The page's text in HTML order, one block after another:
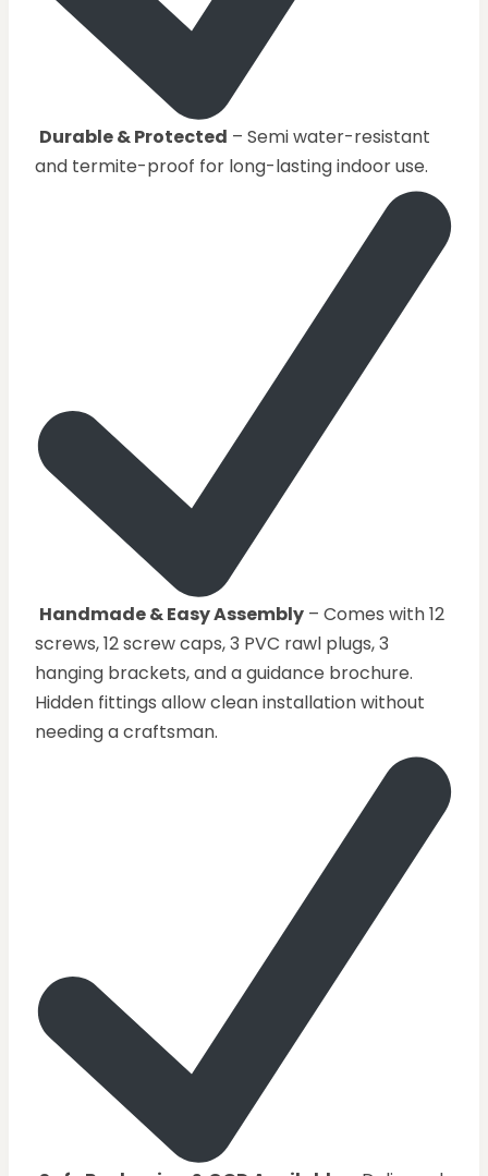
Durable & Protected – Semi water-resistant
and termite-proof for long-lasting indoor use.
Handmade & Easy Assembly – Comes with 12
screws, 12 screw caps, 3 PVC rawl plugs, 3
hanging brackets, and a guidance brochure.
Hidden fittings allow clean installation without
needing a craftsman.